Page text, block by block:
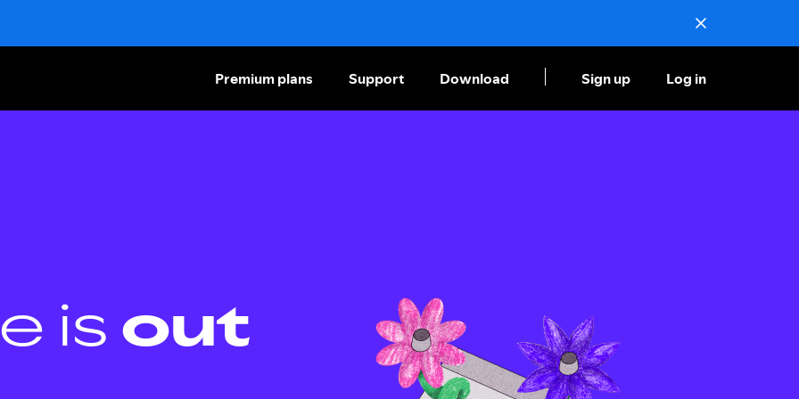
Premium plans Support Download Sign up Log in
is out